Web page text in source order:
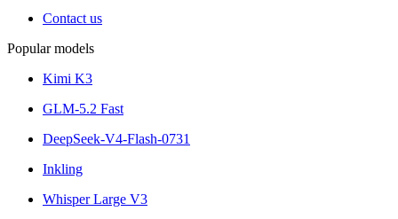
Contact us
Popular models
Kimi K3
GLM-5.2 Fast
DeepSeek-V4-Flash-0731
Inkling
Whisper Large V3